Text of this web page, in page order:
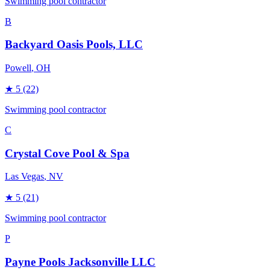
B
Backyard Oasis Pools, LLC
Powell, OH
★ 5 (22)
Swimming pool contractor
C
Crystal Cove Pool & Spa
Las Vegas, NV
★ 5 (21)
Swimming pool contractor
P
Payne Pools Jacksonville LLC